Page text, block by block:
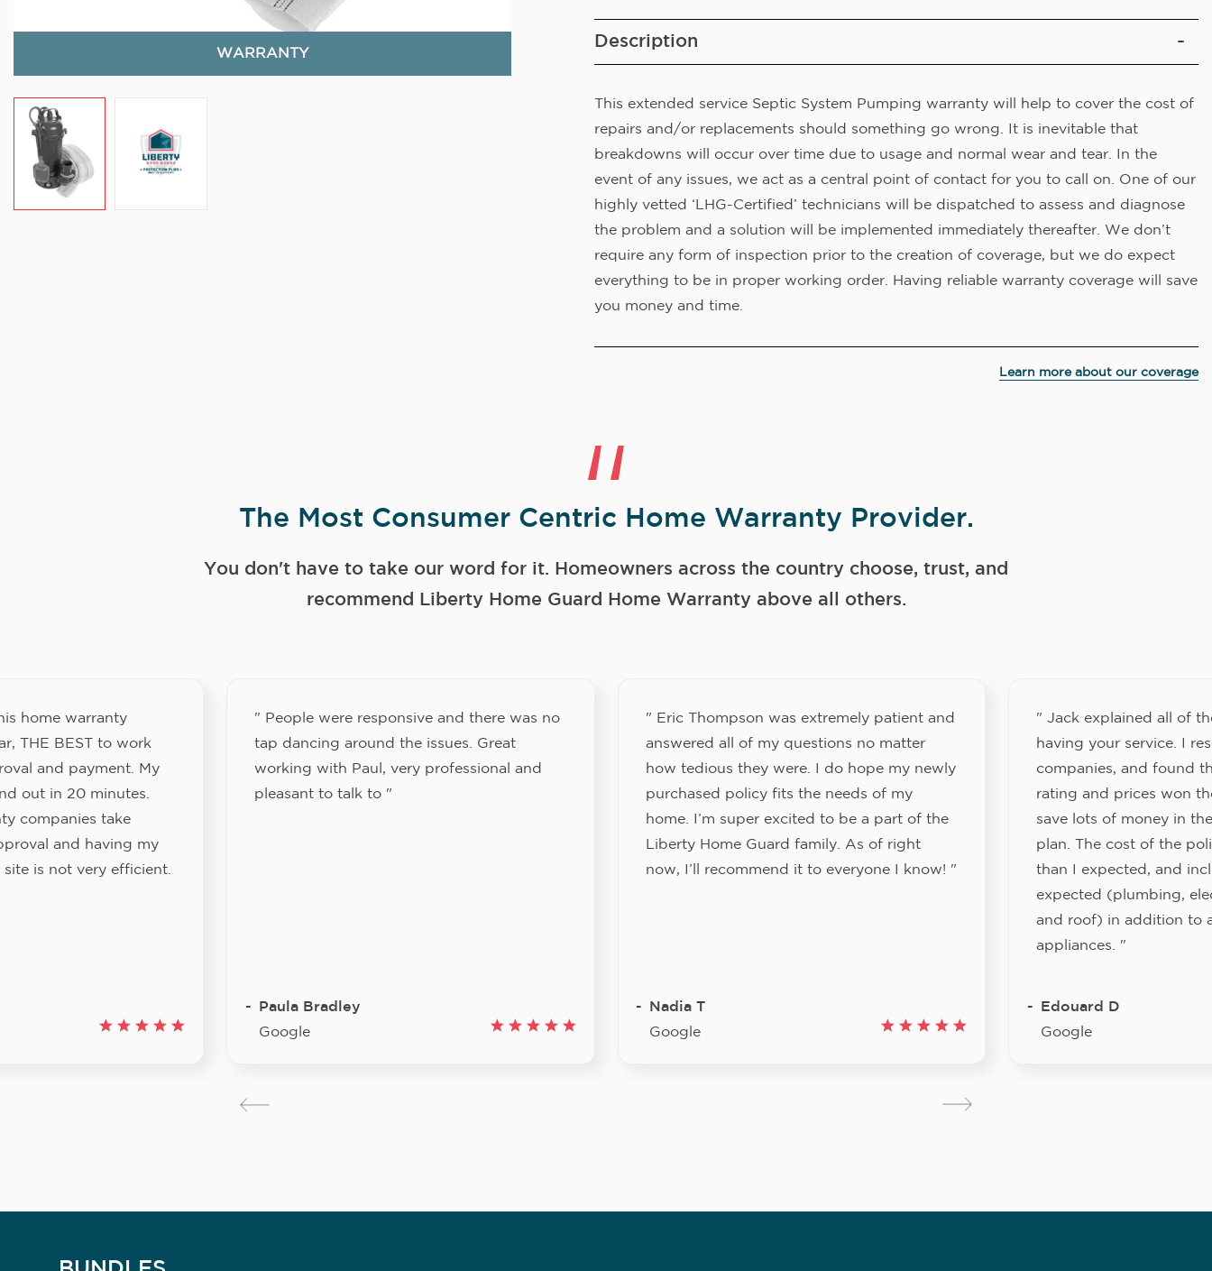
WARRANTY
Description
This extended service Septic System Pumping warranty will help to cover the cost of
repairs and/or replacements should something go wrong. It is inevitable that
breakdowns will occur over time due to usage and normal wear and tear. In the
event of any issues, we act as a central point of contact for you to call on. One of our
highly vetted ‘LHG-Certified’ technicians will be dispatched to assess and diagnose
the problem and a solution will be implemented immediately thereafter. We don’t
require any form of inspection prior to the creation of coverage, but we do expect
everything to be in proper working order. Having reliable warranty coverage will save
you money and time.
Learn more about our coverage
The Most Consumer Centric Home Warranty Provider.
You don't have to take our word for it. Homeowners across the country choose, trust, and
recommend Liberty Home Guard Home Warranty above all others.
home warranty
THE BEST to work
and payment. My
out in 20 minutes.
companies take
and having my
is not very efficient.
" People were responsive and there was no
tap dancing around the issues. Great
working with Paul, very professional and
pleasant to talk to "
Paula Bradley
Google
" Eric Thompson was extremely patient and
answered all of my questions no matter
how tedious they were. I do hope my newly
purchased policy fits the needs of my
home. I’m super excited to be a part of the
Liberty Home Guard family. As of right
now, I’ll recommend it to everyone I know! "
Nadia T
Google
" Jack explained all of
having your service. I
companies, and found
rating and prices won
save lots of money in
plan. The cost of the
than I expected, and
expected (plumbing,
and roof) in addition to
appliances. "
Edouard D
Google